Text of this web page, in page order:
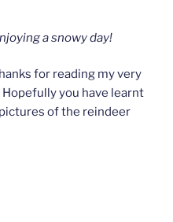
a snowy day!
for reading my very
you have learnt
of the reindeer